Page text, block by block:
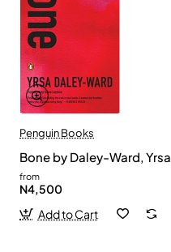
Penguin Books
Bone by Daley-Ward, Yrsa
from
N4,500
Add to Cart